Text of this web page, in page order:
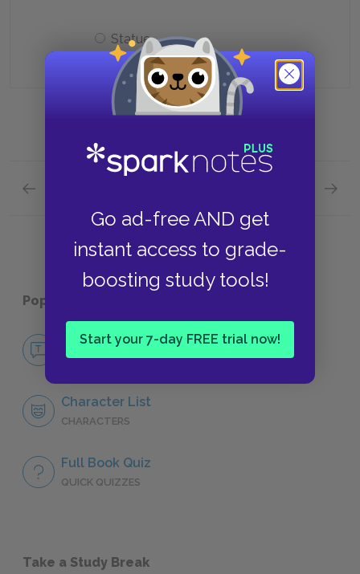
Go ad-free AND get
instant access to grade-
boosting study tools!
Start your 7-day FREE trial now!
Statue
Popular pages:
No Fear The Winter's Tale
NO FEAR
Character List
CHARACTERS
Full Book Quiz
QUICK QUIZZES
Take a Study Break